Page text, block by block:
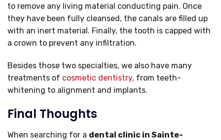
to remove any living material conducting pain. Once
they have been fully cleansed, the canals are filled up
with an inert material. Finally, the tooth is capped with
a crown to prevent any infiltration.
Besides those two specialties, we also have many
treatments of cosmetic dentistry, from teeth-
whitening to alignment and implants.
Final Thoughts
When searching for a dental clinic in Sainte-